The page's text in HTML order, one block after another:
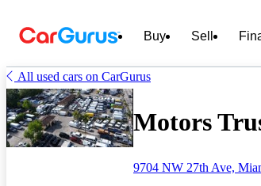
Buy Sell
All used cars on CarGurus
Motors
9704 NW 27th Ave,